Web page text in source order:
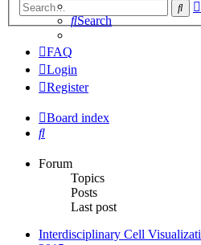
Search
FAQ
Login
Register
Board index
Search
Forum
Topics
Posts
Last post
Interdisciplinary Cell